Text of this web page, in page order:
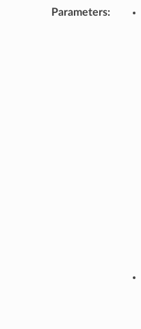
Parameters